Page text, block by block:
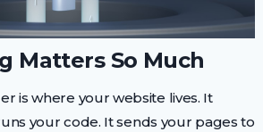
Matters So Much
is where your website lives. It
your code. It sends your pages to